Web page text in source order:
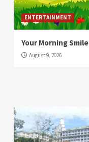
ENTERTAINMENT
Your Morning Smile
August 9, 2026